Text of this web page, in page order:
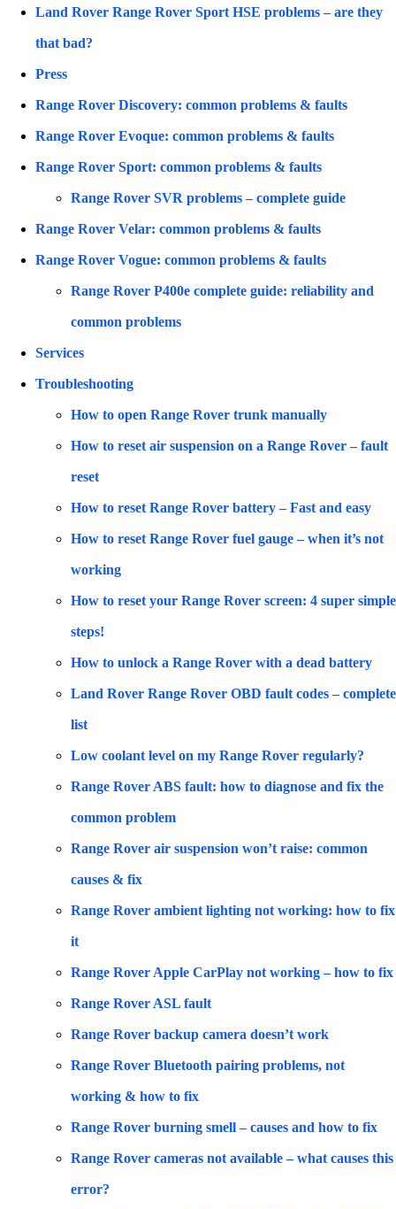
Land Rover Range Rover Sport HSE problems – are they
that bad?
Press
Range Rover Discovery: common problems & faults
Range Rover Evoque: common problems & faults
Range Rover Sport: common problems & faults
Range Rover SVR problems – complete guide
Range Rover Velar: common problems & faults
Range Rover Vogue: common problems & faults
Range Rover P400e complete guide: reliability and
common problems
Services
Troubleshooting
How to open Range Rover trunk manually
How to reset air suspension on a Range Rover – fault
reset
How to reset Range Rover battery – Fast and easy
How to reset Range Rover fuel gauge – when it’s not
working
How to reset your Range Rover screen: 4 super simple
steps!
How to unlock a Range Rover with a dead battery
Land Rover Range Rover OBD fault codes – complete
list
Low coolant level on my Range Rover regularly?
Range Rover ABS fault: how to diagnose and fix the
common problem
Range Rover air suspension won’t raise: common
causes & fix
Range Rover ambient lighting not working: how to fix
it
Range Rover Apple CarPlay not working – how to fix
Range Rover ASL fault
Range Rover backup camera doesn’t work
Range Rover Bluetooth pairing problems, not
working & how to fix
Range Rover burning smell – causes and how to fix
Range Rover cameras not available – what causes this
error?